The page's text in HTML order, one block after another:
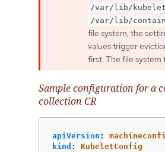
/var/lib/kubelet
/var/lib/
file system, the
values trigger
first. The file system
Sample configuration for a
collection CR
apiVersion :
kind :
KubeletConfig